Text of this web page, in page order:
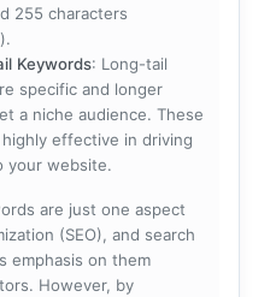
255 characters
Keywords: Long-tail
specific and longer
a niche audience. These
effective in driving
your website.
are just one aspect
(SEO), and search
emphasis on them
However, by